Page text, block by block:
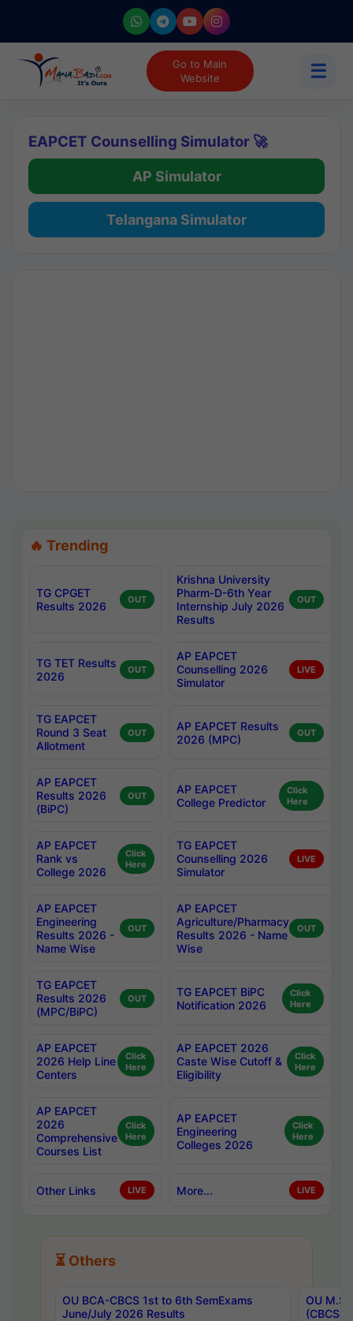
Go to Main
Website
☰
EAPCET Counselling Simulator 🚀
AP Simulator
Telangana Simulator
🔥 Trending
TG CPGET
Results 2026
OUT
Krishna University
Pharm-D-6th Year
Internship July 2026
Results
OUT
TG TET Results
2026
OUT
AP EAPCET
Counselling 2026
Simulator
LIVE
TG EAPCET
Round 3 Seat
Allotment
OUT
AP EAPCET Results
2026 (MPC)
OUT
AP EAPCET
Results 2026
(BiPC)
OUT
AP EAPCET
College Predictor
Click
Here
AP EAPCET
Rank vs
College 2026
Click
Here
TG EAPCET
Counselling 2026
Simulator
LIVE
AP EAPCET
Engineering
Results 2026 -
Name Wise
OUT
AP EAPCET
Agriculture/Pharmacy
Results 2026 - Name
Wise
OUT
TG EAPCET
Results 2026
(MPC/BiPC)
OUT
TG EAPCET BiPC
Notification 2026
Click
Here
AP EAPCET
2026 Help Line
Centers
Click
Here
AP EAPCET 2026
Caste Wise Cutoff &
Eligibility
Click
Here
AP EAPCET
2026
Comprehensive
Courses List
Click
Here
AP EAPCET
Engineering
Colleges 2026
Click
Here
Other Links LIVE More... LIVE
⏳ Others
OU BCA-CBCS 1st to 6th SemExams
June/July 2026 Results
OU
(CBCS)